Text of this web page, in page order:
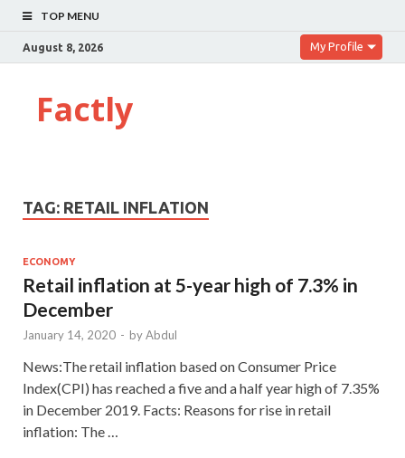
TOP MENU
August 8, 2026 My Profile
Factly
TAG: RETAIL INFLATION
ECONOMY
Retail inflation at 5-year high of 7.3% in
December
January 14, 2020 - byAbdul
News:The retail inflation based on Consumer Price
Index(CPI) has reached a five and a half year high of 7.35%
in December 2019. Facts: Reasons for rise in retail
inflation: The …